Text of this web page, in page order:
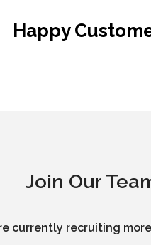
Happy
Join Our
currently recruiting